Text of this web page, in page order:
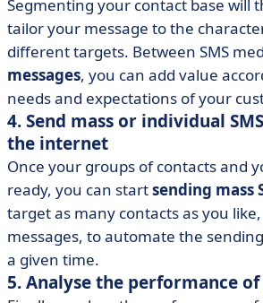
Segmenting your contact base will
tailor your message to the
different targets. Between SMS
messages, you can add value
needs and expectations of your
4. Send mass or individual
the internet
Once your groups of contacts and
ready, you can startsending mass
target as many contacts as you
messages, to automate the
a given time.
5. Analyse the performance